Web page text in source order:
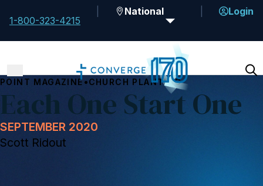
1-800-323-4215
National Login
Each One Start One
POINT MAGAZINE •CHURCH PLANTING
SEPTEMBER 2020
Scott Ridout